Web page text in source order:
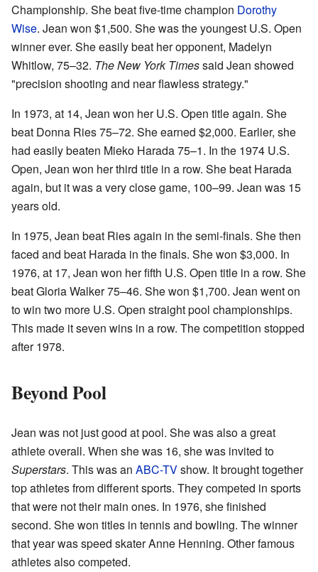
Championship. She beat five-time champion Dorothy
Wise. Jean won $1,500. She was the youngest U.S. Open
winner ever. She easily beat her opponent, Madelyn
Whitlow, 75–32. The New York Timessaid Jean showed
"precision shooting and near flawless strategy."
In 1973, at 14, Jean won her U.S. Open title again. She
beat Donna Ries 75–72. She earned $2,000. Earlier, she
had easily beaten Mieko Harada 75–1. In the 1974 U.S.
Open, Jean won her third title in a row. She beat Harada
again, but it was a very close game, 100–99. Jean was 15
years old.
In 1975, Jean beat Ries again in the semi-finals. She then
faced and beat Harada in the finals. She won $3,000. In
1976, at 17, Jean won her fifth U.S. Open title in a row. She
beat Gloria Walker 75–46. She won $1,700. Jean went on
to win two more U.S. Open straight pool championships.
This made it seven wins in a row. The competition stopped
after 1978.
Beyond Pool
Jean was not just good at pool. She was also a great
athlete overall. When she was 16, she was invited to
Superstars. This was an ABC-TVshow. It brought together
top athletes from different sports. They competed in sports
that were not their main ones. In 1976, she finished
second. She won titles in tennis and bowling. The winner
that year was speed skater Anne Henning. Other famous
athletes also competed.